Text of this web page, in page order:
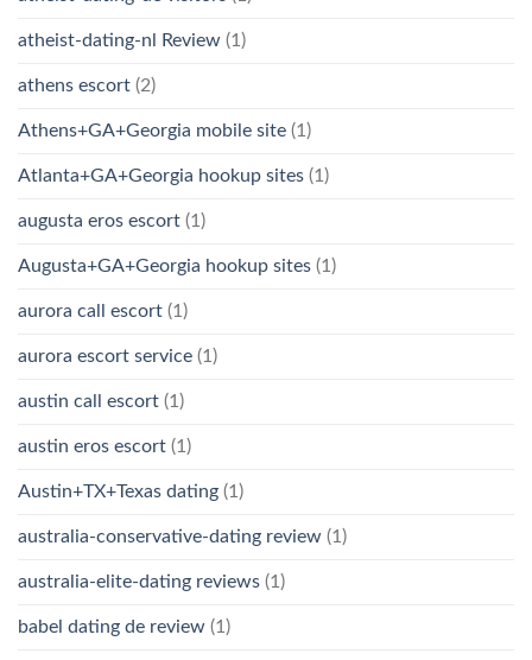
atheist-dating-nl Review (1)
athens escort (2)
Athens+GA+Georgia mobile site (1)
Atlanta+GA+Georgia hookup sites (1)
augusta eros escort (1)
Augusta+GA+Georgia hookup sites (1)
aurora call escort (1)
aurora escort service (1)
austin call escort (1)
austin eros escort (1)
Austin+TX+Texas dating (1)
australia-conservative-dating review (1)
australia-elite-dating reviews (1)
babel dating de review (1)